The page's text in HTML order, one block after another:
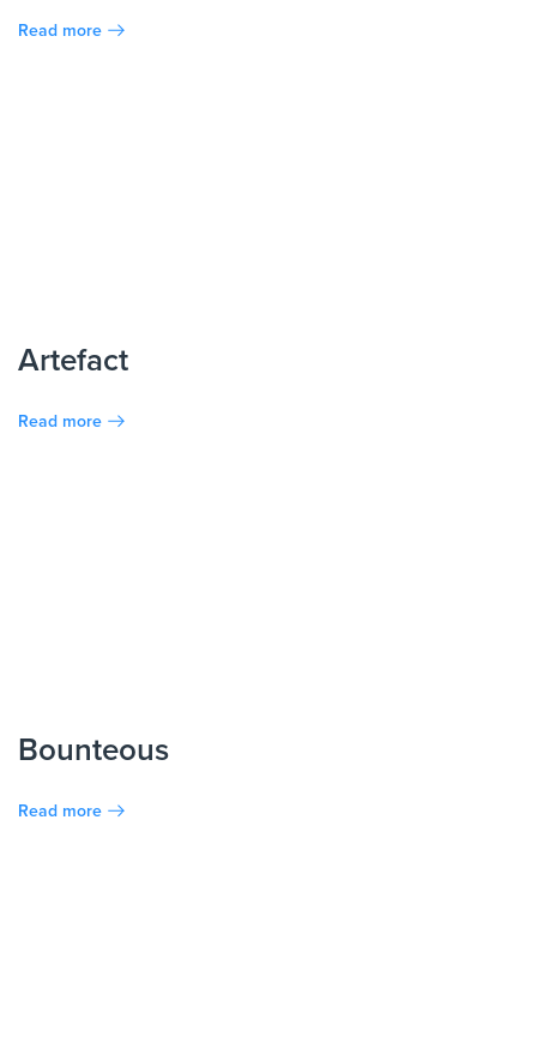
Read more
Artefact
Read more
Bounteous
Read more